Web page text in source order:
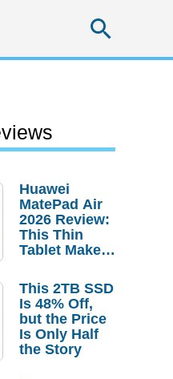
Huawei
MatePad Air
2026 Review:
This Thin
Tablet Makes
Laptop
Replacement
Case
This 2TB SSD
Is 48% Off,
but the Price
Is Only Half
the Story